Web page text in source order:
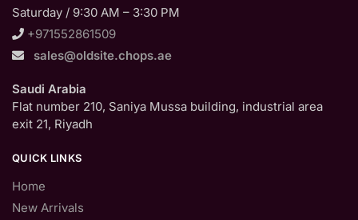
Saturday / 9:30 AM – 3:30 PM
+971552861509
sales@oldsite.chops.ae
Saudi Arabia
Flat number 210, Saniya Mussa building, industrial area
exit 21, Riyadh
QUICK LINKS
Home
New Arrivals